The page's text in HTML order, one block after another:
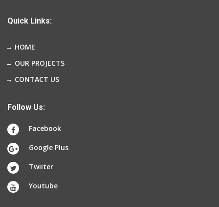
Quick Links:
HOME
OUR PROJECTS
CONTACT US
Follow Us:
Facebook
Google Plus
Twiiter
Youtube